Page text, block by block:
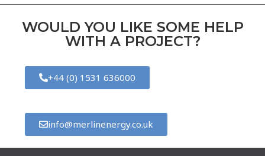
WOULD YOU LIKE SOME HELP
WITH A PROJECT?
+44 (0) 1531 636000
info@merlinenergy.co.uk